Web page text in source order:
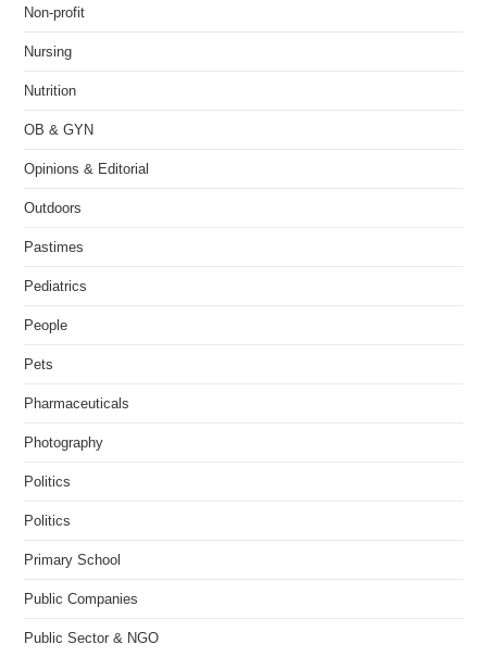
Non-profit
Nursing
Nutrition
OB & GYN
Opinions & Editorial
Outdoors
Pastimes
Pediatrics
People
Pets
Pharmaceuticals
Photography
Politics
Politics
Primary School
Public Companies
Public Sector & NGO